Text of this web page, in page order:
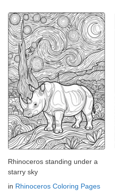
Rhinoceros standing under a
starry sky
in Rhinoceros Coloring Pages